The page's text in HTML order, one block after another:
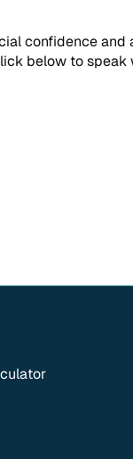
confidence and
below to speak